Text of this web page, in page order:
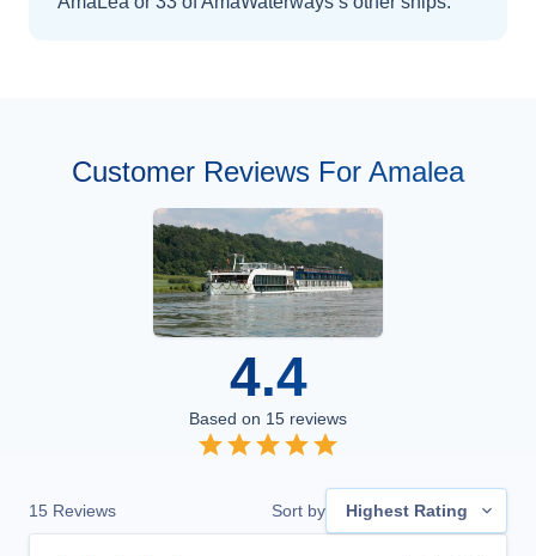
Customer Reviews For Amalea
4.4
Based on 15 reviews
15 Reviews Sort by Highest Rating